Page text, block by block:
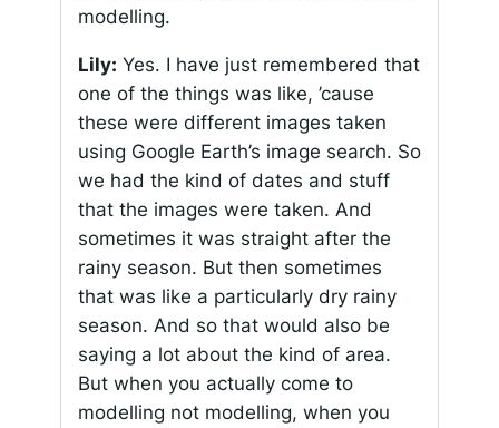
modelling.
Lily: Yes. I have just remembered that
one of the things was like, ’cause
these were different images taken
using Google Earth’s image search. So
we had the kind of dates and stuff
that the images were taken. And
sometimes it was straight after the
rainy season. But then sometimes
that was like a particularly dry rainy
season. And so that would also be
saying a lot about the kind of area.
But when you actually come to
modelling not modelling, when you